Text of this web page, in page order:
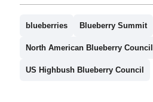
blueberries Blueberry Summit
North American Blueberry Council
US Highbush Blueberry Council